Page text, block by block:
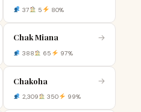
37 5 80%
Chak Miana →
388 65 97%
Chakoha →
2,309 350 99%